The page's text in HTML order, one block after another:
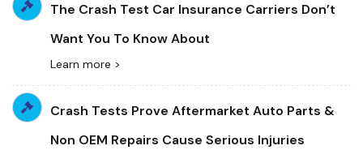
The Crash Test Car Insurance Carriers Don’t
Want You To Know About
Learn more >
Crash Tests Prove Aftermarket Auto Parts &
Non OEM Repairs Cause Serious Injuries